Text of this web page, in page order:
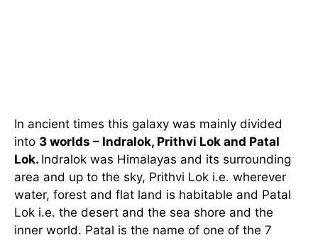
In ancient times this galaxy was mainly divided
into 3 worlds – Indralok, Prithvi Lok and Patal
Lok. Indralok was Himalayas and its surrounding
area and up to the sky, Prithvi Lok i.e. wherever
water, forest and flat land is habitable and Patal
Lok i.e. the desert and the sea shore and the
inner world. Patal is the name of one of the 7